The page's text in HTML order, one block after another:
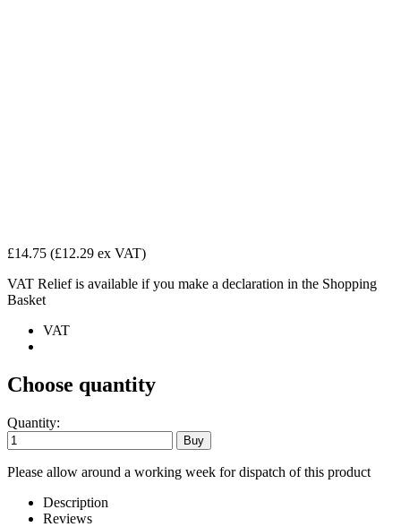
£14.75 (£12.29 ex VAT)
VAT Relief is available if you make a declaration in the Shopping
Basket
VAT
Choose quantity
Quantity:
Please allow around a working week for dispatch of this product
Description
Reviews